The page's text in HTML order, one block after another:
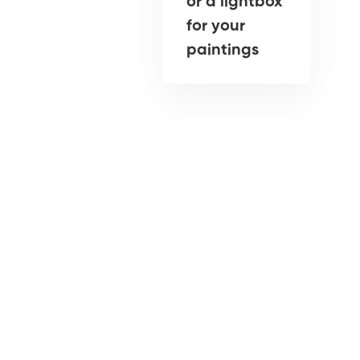
for your
paintings